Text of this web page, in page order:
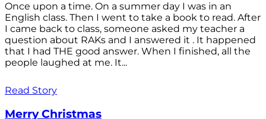
Once upon a time. On a summer day I was in an
English class. Then I went to take a book to read. After
I came back to class, someone asked my teacher a
question about RAKs and I answered it . It happened
that I had THE good answer. When I finished, all the
people laughed at me. It...
Read Story
Merry Christmas